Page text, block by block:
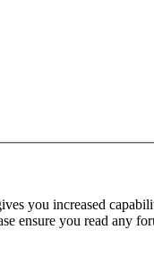
you increased
ensure you read any